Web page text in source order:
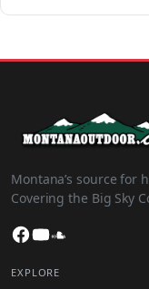
Montana’s source for
Covering the Big Sky
Facebook
YouTube
EXPLORE